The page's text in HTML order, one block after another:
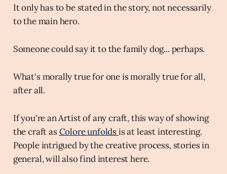
It only has to be stated in the story, not necessarily
to the main hero.
Someone could say it to the family dog... perhaps.
What's morally true for one is morally true for all,
after all.
If you're an Artist of any craft, this way of showing
the craft asColore unfoldsis at least interesting.
People intrigued by the creative process, stories in
general, will also find interest here.